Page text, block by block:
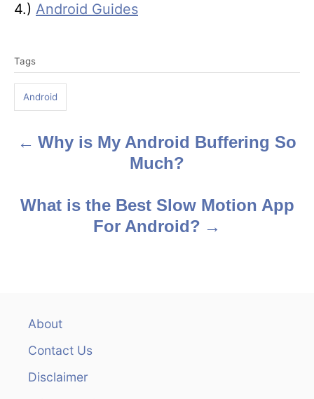
4.) Android Guides
a
s
Tags
Android
P
s
Why is My Android Buffering So
Much?
What is the Best Slow Motion App
For Android?
About
Contact Us
Disclaimer